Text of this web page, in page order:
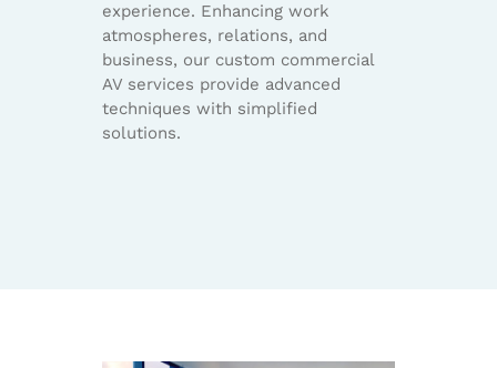
experience. Enhancing work
atmospheres, relations, and
business, our custom commercial
AV services provide advanced
techniques with simplified
solutions.